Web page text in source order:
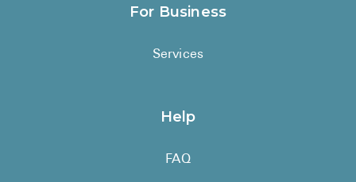
For Business
Services
Help
FAQ